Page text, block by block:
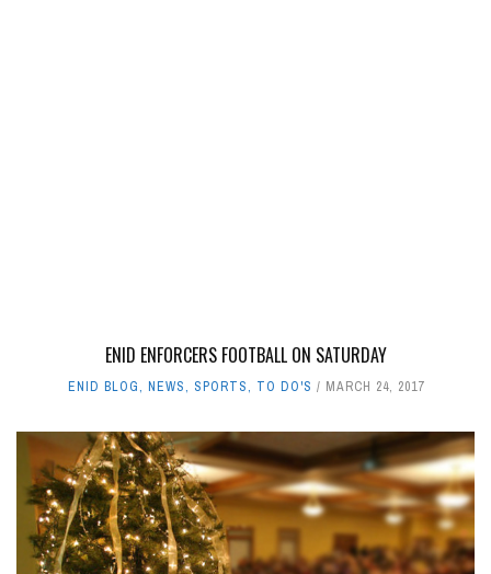
ENID ENFORCERS FOOTBALL ON SATURDAY
ENID BLOG, NEWS, SPORTS, TO DO'S MARCH 24, 2017